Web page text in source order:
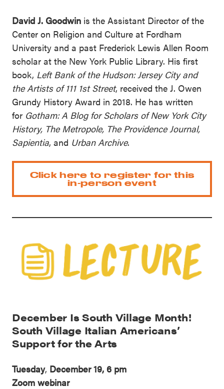
David J. Goodwin is the Assistant Director of the
Center on Religion and Culture at Fordham
University and a past Frederick Lewis Allen Room
scholar at the New York Public Library. His first
book, Left Bank of the Hudson: Jersey City and
the Artists of 111 1st Street, received the J. Owen
Grundy History Award in 2018. He has written
for Gotham: A Blog for Scholars of New York City
History, The Metropole, The Providence Journal,
Sapientia, and Urban Archive.
Click here to register for this
in-person event
December Is South Village Month!
South Village Italian Americans’
Support for the Arts
Tuesday, December 19, 6 pm
Zoom webinar